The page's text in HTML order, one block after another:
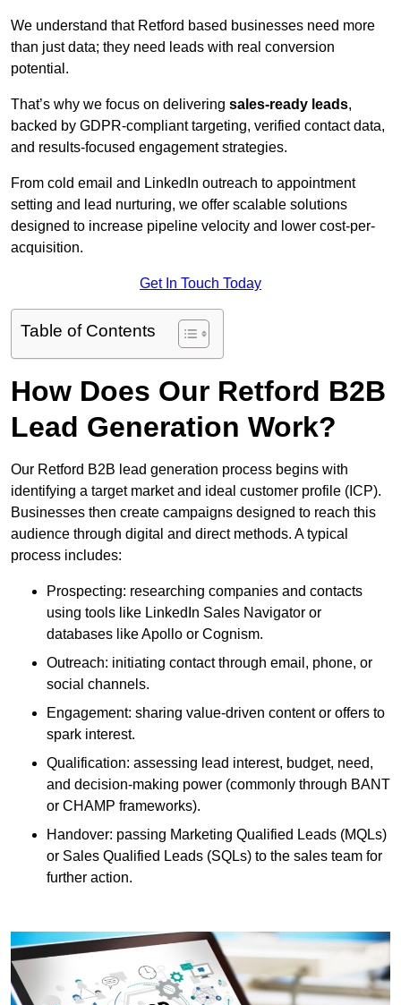
We understand that Retford based businesses need more
than just data; they need leads with real conversion
potential.
That’s why we focus on delivering sales-ready leads,
backed by GDPR-compliant targeting, verified contact data,
and results-focused engagement strategies.
From cold email and LinkedIn outreach to appointment
setting and lead nurturing, we offer scalable solutions
designed to increase pipeline velocity and lower cost-per-
acquisition.
Get In Touch Today
Table of Contents
How Does Our Retford B2B
Lead Generation Work?
Our Retford B2B lead generation process begins with
identifying a target market and ideal customer profile (ICP).
Businesses then create campaigns designed to reach this
audience through digital and direct methods. A typical
process includes:
Prospecting: researching companies and contacts
using tools like LinkedIn Sales Navigator or
databases like Apollo or Cognism.
Outreach: initiating contact through email, phone, or
social channels.
Engagement: sharing value-driven content or offers to
spark interest.
Qualification: assessing lead interest, budget, need,
and decision-making power (commonly through BANT
or CHAMP frameworks).
Handover: passing Marketing Qualified Leads (MQLs)
or Sales Qualified Leads (SQLs) to the sales team for
further action.